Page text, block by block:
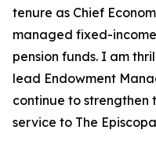
tenure as Chief
managed fixed-income
pension funds. I am
lead Endowment
continue to strengthen
service to The